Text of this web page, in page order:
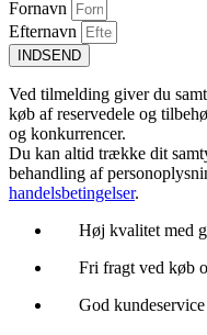
Fornavn
Efternavn
INDSEND
Ved tilmelding giver du
køb af reservedele og
og konkurrencer.
Du kan altid trække dit
behandling af
handelsbetingelser.
Høj kvalitet med
Fri fragt ved køb
God kundeservice